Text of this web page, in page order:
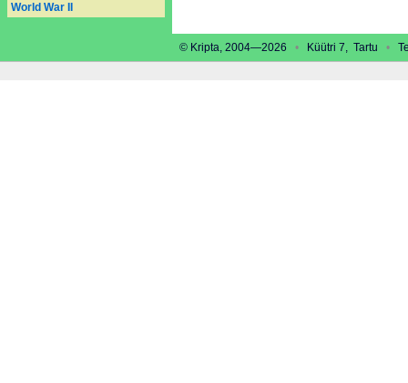
World War II
© Kripta, 2004—2026 • Küütri 7, Tartu •